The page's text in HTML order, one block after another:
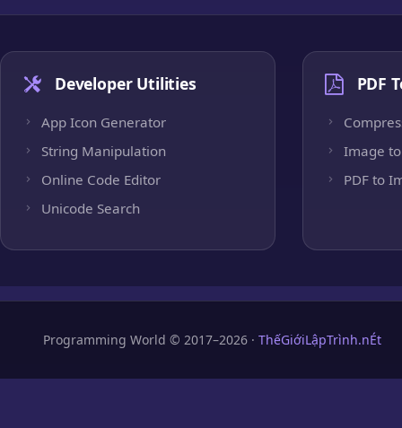
Developer Utilities
App Icon Generator
String Manipulation
Online Code Editor
Unicode Search
PDF
Image to
PDF to
Programming World © 2017–2026 · ThếGiớiLậpTrình.nÉt